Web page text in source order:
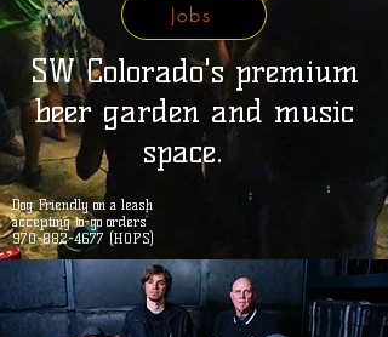
SW Colorado's premium
beer garden and music
space.
Dog Friendly on a leash
accepting to-go orders
970-882-4677 (HOPS)
Jobs